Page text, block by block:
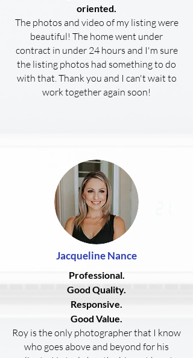
oriented.
The photos and video of my listing were
beautiful! The home went under
contract in under 24 hours and I'm sure
the listing photos had something to do
with that. Thank you and I can't wait to
work together again soon!
JacquelineNance
Professional.
Good Quality.
Responsive.
Good Value.
Roy is the only photographer that I know
who goes above and beyond for his